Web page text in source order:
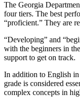
The Georgia
four tiers. The best
“proficient.” They are
“Developing” and
with the beginners in
support to get on track.
In addition to English
grade is considered
complex concepts in